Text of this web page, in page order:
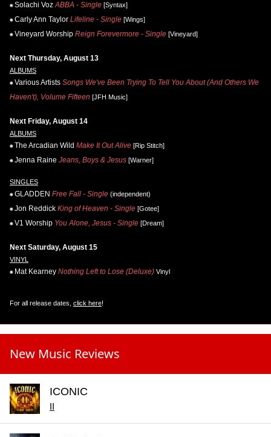
Solachi Voz ABBA - Single [Syntax]
Carly Ann Taylor Lifeline - Single [Wings]
Vineyard Worship Reign Forevermore - Single [Vineyard]
Next Thursday, August 13
ALBUMS
Various Artists Songs We've Been Trying To Tell You About (And Others We
Haven't), Volume Fifteen [JFH Music]
Next Friday, August 14
ALBUMS
The Arcadian Wild Make It Out Alive [Rip Stitch]
Jenna Raine Jeans, Boys & Jesus [Warner]
SINGLES
GLADDEN Free Fall - Single (independent)
Jon Reddick King of Heaven - Single [Gotee]
V1 Worship You Alone, Jesus - Single [Dream]
Next Saturday, August 15
VINYL
Mat Kearney Nothing Left to Lose (Deluxe) Vinyl
For all release dates, click here!
New Music Reviews
ICONIC